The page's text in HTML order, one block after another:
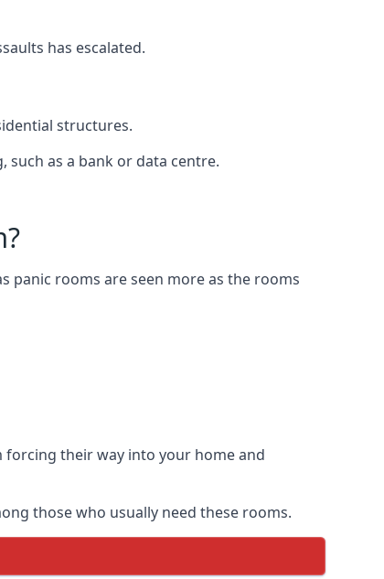
has escalated.
structures.
as a bank or data centre.
panic rooms are seen more as the rooms
their way into your home and
those who usually need these rooms.